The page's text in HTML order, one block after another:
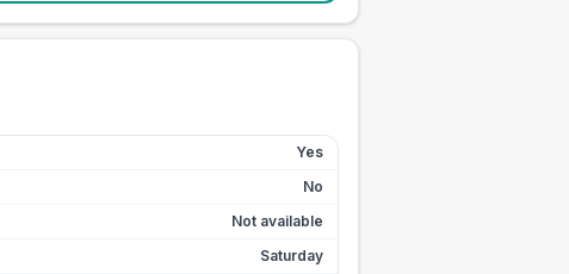
Yes
No
Not available
Saturday